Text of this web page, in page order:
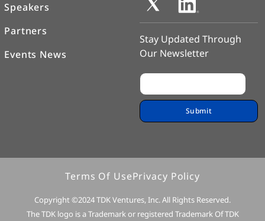
Speakers
Partners
Events News
Stay Updated Through
Our Newsletter
Terms Of UsePrivacy Policy
Copyright ©2024 TDK Ventures, Inc. All Rights Reserved.
The TDK logo is a Trademark or registered Trademark Of TDK